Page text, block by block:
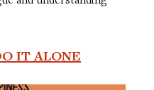
IT ALONE